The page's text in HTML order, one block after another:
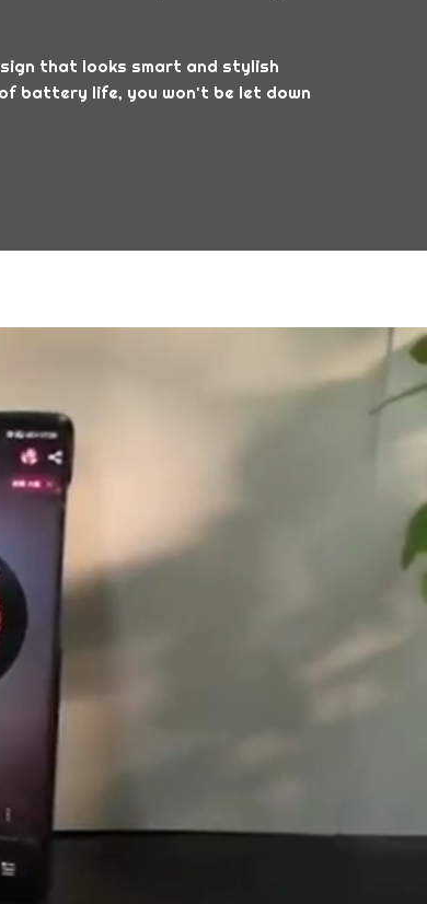
that looks smart and stylish
battery life, you won't be let down